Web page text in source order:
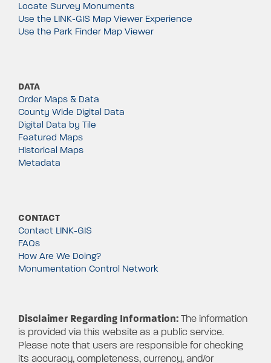
Locate Survey Monuments
Use the LINK-GIS Map Viewer Experience
Use the Park Finder Map Viewer
DATA
Order Maps & Data
County Wide Digital Data
Digital Data by Tile
Featured Maps
Historical Maps
Metadata
CONTACT
Contact LINK-GIS
FAQs
How Are We Doing?
Monumentation Control Network
Disclaimer Regarding Information:The information
is provided via this website as a public service.
Please note that users are responsible for checking
its accuracy, completeness, currency, and/or